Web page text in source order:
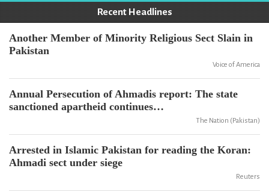
Recent Headlines
Another Member of Minority Religious Sect Slain in
Pakistan
Voice of America
Annual Persecution of Ahmadis report: The state
sanctioned apartheid continues…
The Nation (Pakistan)
Arrested in Islamic Pakistan for reading the Koran:
Ahmadi sect under siege
Reuters